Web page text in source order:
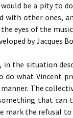
be a pity to
other ones,
the eyes of the
by Jacques
the situation
do what Vincent
The
that can
mark the refusal